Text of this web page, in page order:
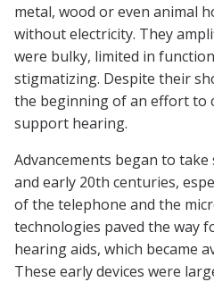
metal, wood or even animal
without electricity. They
were bulky, limited in
stigmatizing. Despite their
the beginning of an effort to
support hearing.
Advancements began to
and early 20th centuries,
of the telephone and the
technologies paved the way
hearing aids, which became
These early devices were